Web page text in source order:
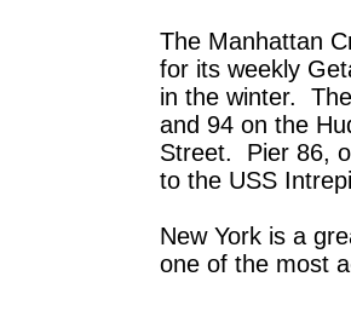
The Manhattan
for its weekly
in the winter.
and 94 on the
Street. Pier 86,
to the USS
New York is a
one of the most